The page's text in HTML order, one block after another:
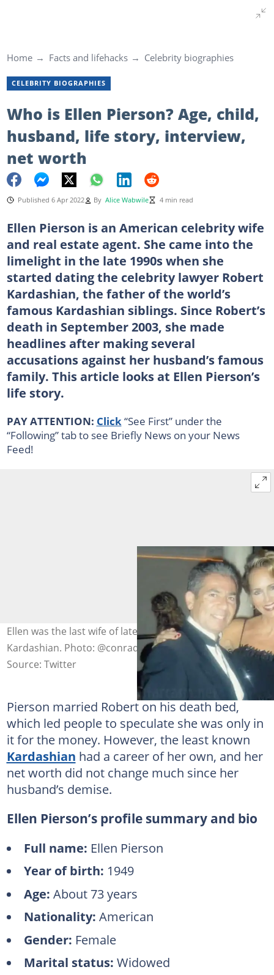
Home Facts and lifehacks Celebrity biographies
CELEBRITY BIOGRAPHIES
Who is Ellen Pierson? Age, child,
husband, life story, interview,
net worth
Published 6 Apr 2022 By Alice Wabwile 4 min read
Ellen Pierson is an American celebrity wife
and real estate agent. She came into the
limelight in the late 1990s when she
started dating the celebrity lawyer Robert
Kardashian, the father of the world’s
famous Kardashian siblings. Since Robert’s
death in September 2003, she made
headlines after making several
accusations against her husband’s famous
family. This article looks at Ellen Pierson’s
life story.
PAY ATTENTION: Click “See First” under the
“Following” tab to see Briefly News on your News
Feed!
Ellen was the last wife of late attorney Robert
Kardashian. Photo: @conradmoulton21
Source: Twitter
Pierson married Robert on his death bed,
which led people to speculate she was only in
it for the money. However, the least known
Kardashian had a career of her own, and her
net worth did not change much since her
husband’s demise.
Ellen Pierson’s profile summary and bio
Full name: Ellen Pierson
Year of birth: 1949
Age: About 73 years
Nationality: American
Gender: Female
Marital status: Widowed